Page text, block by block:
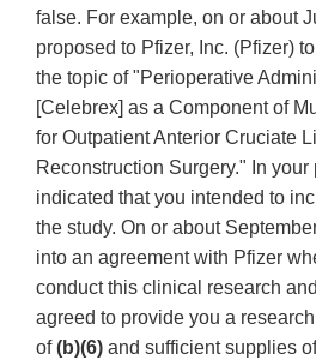
false. For example, on or about
proposed to Pfizer, Inc. (Pfizer)
the topic of "Perioperative
[Celebrex] as a Component of
for Outpatient Anterior Cruciate
Reconstruction Surgery." In your
indicated that you intended to
the study. On or about
into an agreement with Pfizer
conduct this clinical research
agreed to provide you a
of(b)(6) and sufficient supplies